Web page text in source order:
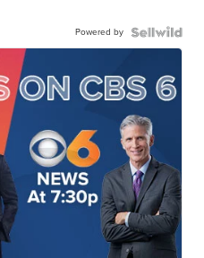
Powered by